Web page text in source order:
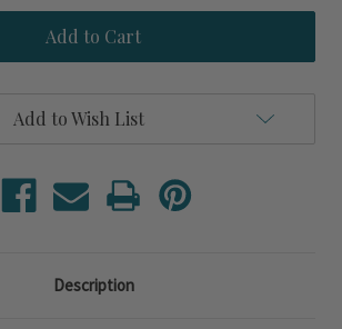
Tangerine
Polka
Dot
Rafaela
Tangerine
Polka
Dot
Rafaela
Add to Wish List
Description